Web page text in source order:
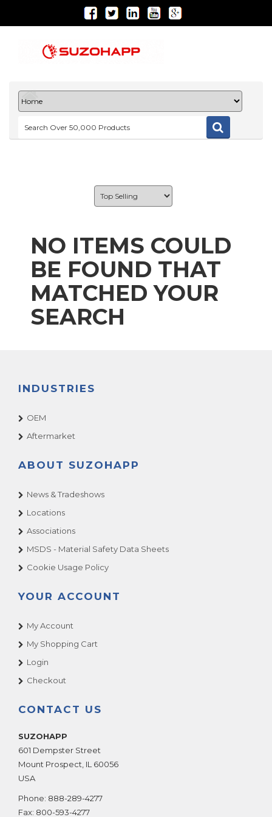
NO ITEMS COULD
BE FOUND THAT
MATCHED YOUR
SEARCH
INDUSTRIES
OEM
Aftermarket
ABOUT SUZOHAPP
News & Tradeshows
Locations
Associations
MSDS - Material Safety Data Sheets
Cookie Usage Policy
YOUR ACCOUNT
My Account
My Shopping Cart
Login
Checkout
CONTACT US
SUZOHAPP
601 Dempster Street
Mount Prospect IL 60056
USA
Phone: 888-289-4277
Fax: 800-593-4277